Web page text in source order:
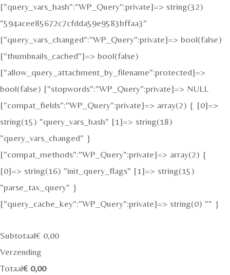
["query_vars_hash":"WP_Query":private]=> string(32)
"594acee85672c7cfdda59e9583bffaa3"
["query_vars_changed":"WP_Query":private]=> bool(false)
["thumbnails_cached"]=> bool(false)
["allow_query_attachment_by_filename":protected]=>
bool(false) ["stopwords":"WP_Query":private]=> NULL
["compat_fields":"WP_Query":private]=> array(2) { [0]=>
string(15) "query_vars_hash" [1]=> string(18)
"query_vars_changed" }
["compat_methods":"WP_Query":private]=> array(2) {
[0]=> string(16) "init_query_flags" [1]=> string(15)
"parse_tax_query" }
["query_cache_key":"WP_Query":private]=> string(0) "" }
Subtotaal€ 0,00
Verzending
Totaal€0,00